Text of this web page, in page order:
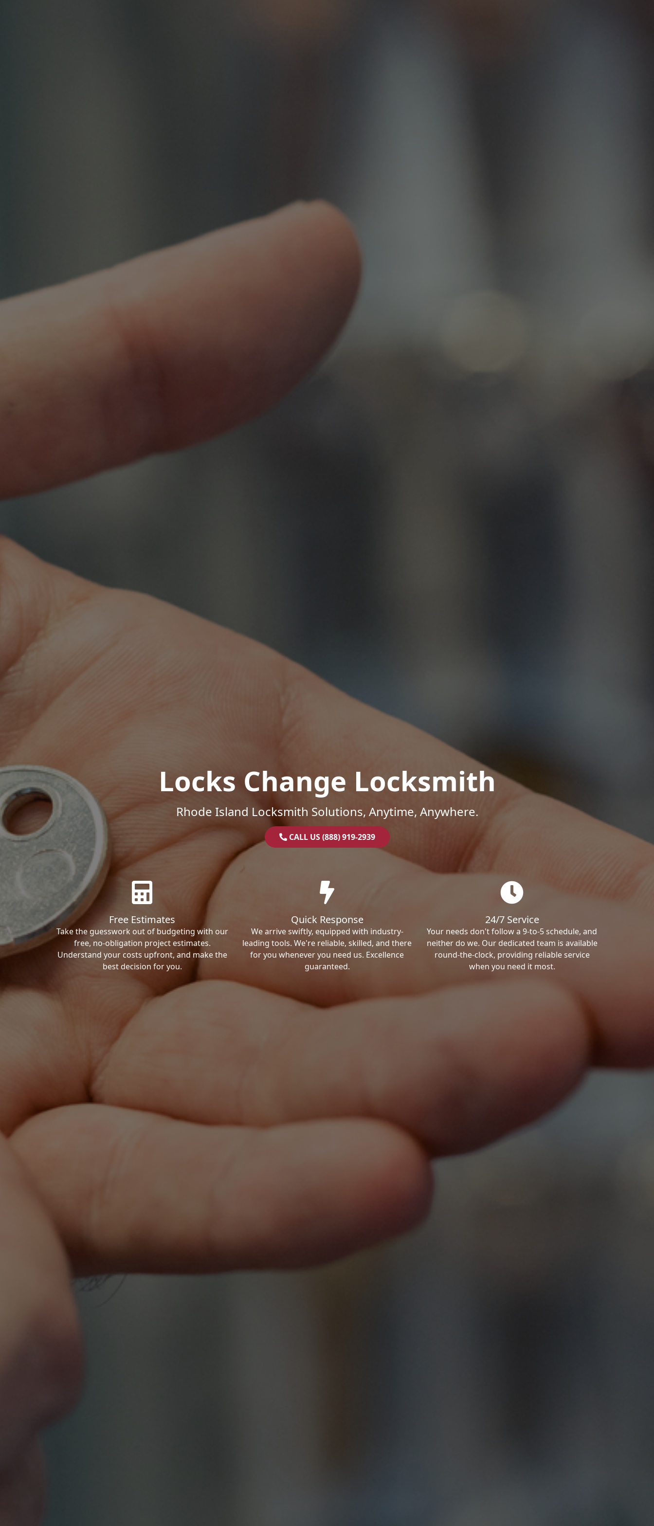
Locks Change Locksmith
Rhode Island Locksmith Solutions, Anytime, Anywhere.
CALL US (888) 919-2939
Free Estimates
Take the guesswork out of budgeting with our
free, no-obligation project estimates.
Understand your costs upfront, and make the
best decision for you.
Quick Response
We arrive swiftly, equipped with industry-
leading tools. We're reliable, skilled, and there
for you whenever you need us. Excellence
guaranteed.
24/7 Service
Your needs don't follow a 9-to-5 schedule, and
neither do we. Our dedicated team is available
round-the-clock, providing reliable service
when you need it most.